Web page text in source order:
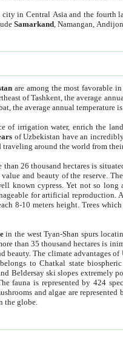
city in Central Asia and the fourth
Samarkand , Namangan,
are among the most favorable
of Tashkent, the average
the average annual temperature
of irrigation water, enrich the
of Uzbekistan have an
around the world from
than 26 thousand hectares is
and beauty of the reserve.
known cypress. Yet not so long
for artificial reproduction.
8-10 meters height. Trees
in the west Tyan-Shan spurs
than 35 thousand hectares is
beauty. The climate advantages
to Chatkal state
Beldersay ski slopes extremely
fauna is represented by 424
and algae are
the globe.